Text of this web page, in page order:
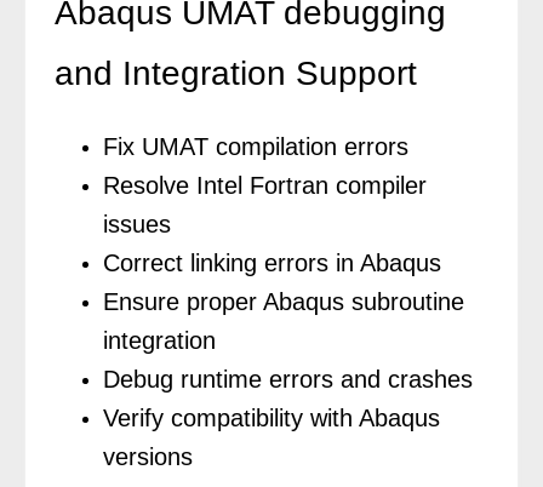
Abaqus UMAT debugging
and Integration Support
Fix UMAT compilation errors
Resolve Intel Fortran compiler
issues
Correct linking errors in Abaqus
Ensure proper Abaqus subroutine
integration
Debug runtime errors and crashes
Verify compatibility with Abaqus
versions